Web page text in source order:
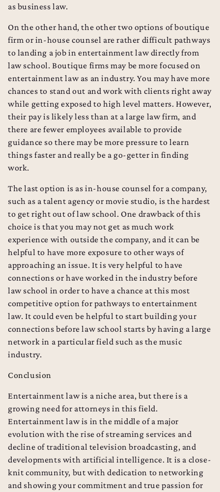
as business law.
On the other hand, the other two options of boutique
firm or in-house counsel are rather difficult pathways
to landing a job in entertainment law directly from
law school. Boutique firms may be more focused on
entertainment law as an industry. You may have more
chances to stand out and work with clients right away
while getting exposed to high level matters. However,
their pay is likely less than at a large law firm, and
there are fewer employees available to provide
guidance so there may be more pressure to learn
things faster and really be a go-getter in finding
work.
The last option is as in-house counsel for a company,
such as a talent agency or movie studio, is the hardest
to get right out of law school. One drawback of this
choice is that you may not get as much work
experience with outside the company, and it can be
helpful to have more exposure to other ways of
approaching an issue. It is very helpful to have
connections or have worked in the industry before
law school in order to have a chance at this most
competitive option for pathways to entertainment
law. It could even be helpful to start building your
connections before law school starts by having a large
network in a particular field such as the music
industry.
Conclusion
Entertainment law is a niche area, but there is a
growing need for attorneys in this field.
Entertainment law is in the middle of a major
evolution with the rise of streaming services and
decline of traditional television broadcasting, and
developments with artificial intelligence. It is a close-
knit community, but with dedication to networking
and showing your commitment and true passion for